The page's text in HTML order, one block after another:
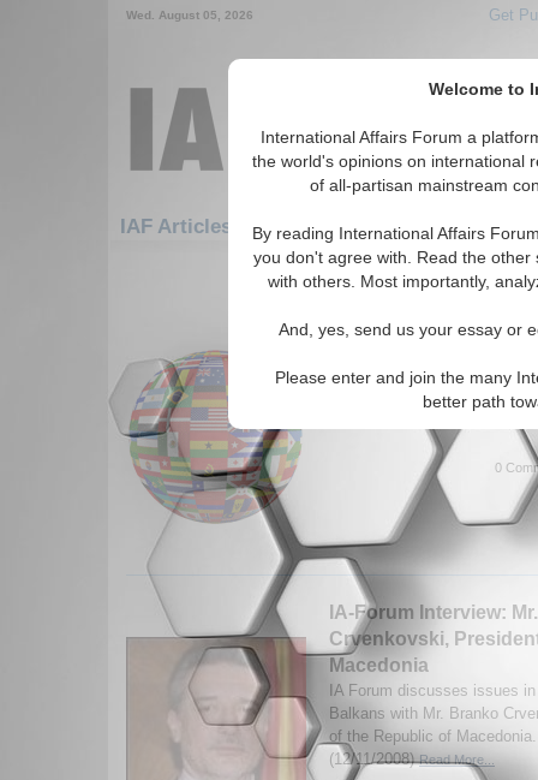
Welcome to
International Affairs Forum a
the world's opinions on international
of all-partisan mainstream
By reading International Affairs
you don't agree with. Read the
with others. Most importantly,
And, yes, send us your essay or
Please enter and join the many
better path
Wed. August 05, 2026 Get
IAF Articles: Hotspots: Balkans
1-30 IAF Articles articles
Macedonia:
Republic of Macedonia. By
Forum, 10/01/2009) Read
0
IA-Forum Interview:
Crvenkovski,
Macedonia
IA Forum discusses issues
Balkans with Mr. Branko
of the Republic of
(12/11/2008)Read More...